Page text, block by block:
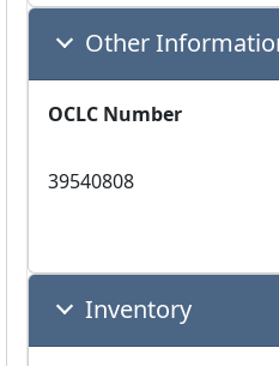
Other
OCLC Number
39540808
Inventory